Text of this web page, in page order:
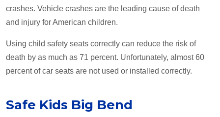
crashes. Vehicle crashes are the leading cause of death
and injury for American children.
Using child safety seats correctly can reduce the risk of
death by as much as 71 percent. Unfortunately, almost 60
percent of car seats are not used or installed correctly.
Safe Kids Big Bend